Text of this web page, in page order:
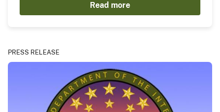
Read more
PRESS RELEASE